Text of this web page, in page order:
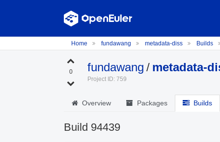
Home fundawang metadata-diss Builds
0 fundawang / metadata-
Project ID: 759
Overview Packages Builds
Build 94439